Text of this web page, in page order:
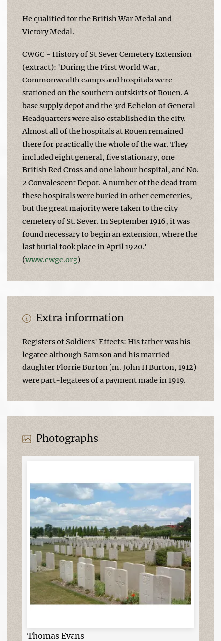
He qualified for the British War Medal and
Victory Medal.
CWGC - History of St Sever Cemetery Extension
(extract): 'During the First World War,
Commonwealth camps and hospitals were
stationed on the southern outskirts of Rouen. A
base supply depot and the 3rd Echelon of General
Headquarters were also established in the city.
Almost all of the hospitals at Rouen remained
there for practically the whole of the war. They
included eight general, five stationary, one
British Red Cross and one labour hospital, and No.
2 Convalescent Depot. A number of the dead from
these hospitals were buried in other cemeteries,
but the great majority were taken to the city
cemetery of St. Sever. In September 1916, it was
found necessary to begin an extension, where the
last burial took place in April 1920.'
(www.cwgc.org)
Extra information
Registers of Soldiers' Effects: His father was his
legatee although Samson and his married
daughter Florrie Burton (m. John H Burton, 1912)
were part-legatees of a payment made in 1919.
Photographs
Thomas Evans